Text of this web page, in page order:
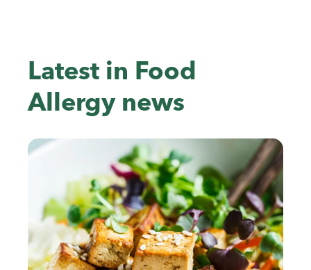
Latest in Food
Allergy news